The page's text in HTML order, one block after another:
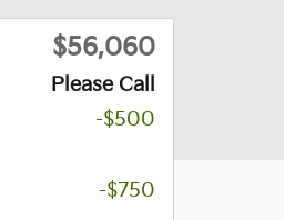
$56,060
Please Call
-$500
-$750